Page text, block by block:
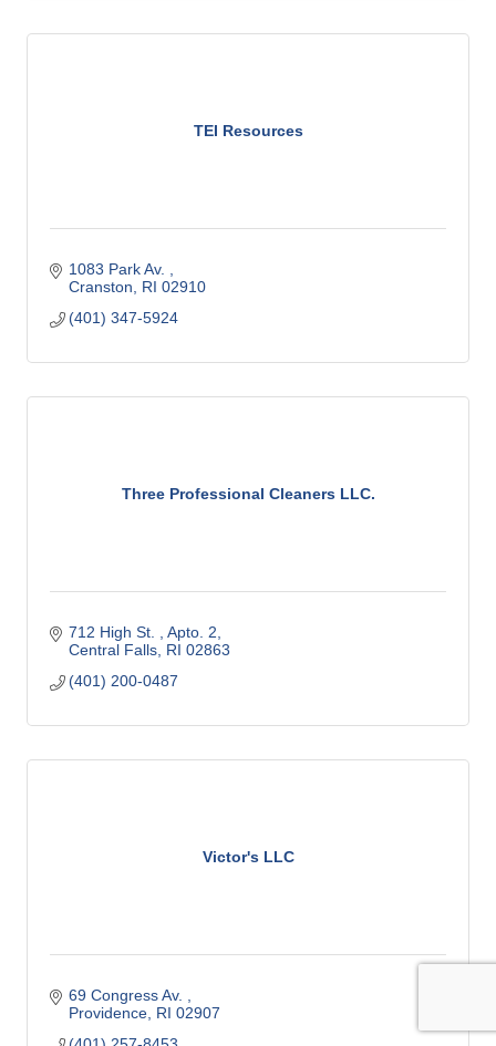
TEI Resources
1083 Park Av.
Cranston
RI 02910
(401) 347-5924
Three Professional Cleaners LLC.
712 High St.
Apto. 2
Central Falls RI 02863
(401) 200-0487
Victor's LLC
69 Congress Av.
Providence RI 02907